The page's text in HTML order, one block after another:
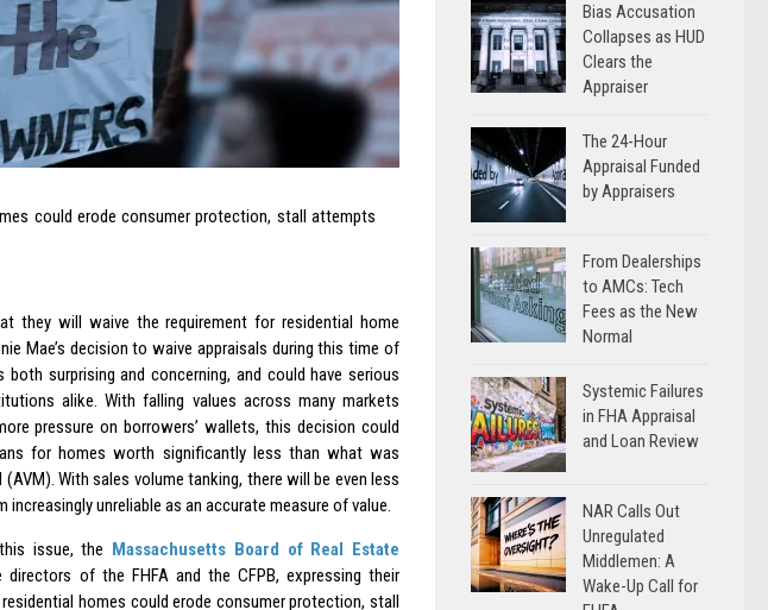
could erode consumer protection, stall attempts
they will waive the requirement for residential home
Mae’s decision to waive appraisals during this time of
surprising and concerning, and could have serious
alike. With falling values across many markets
pressure on borrowers’ wallets, this decision could
for homes worth significantly less than what was
With sales volume tanking, there will be even less
unreliable as an accurate measure of value.
issue, the Massachusetts Board of Real Estate
of the FHFA and the CFPB, expressing their
homes could erode consumer protection, stall
Bias Accusation
Collapses as HUD
Clears the
Appraiser
The 24-Hour
Appraisal Funded
by Appraisers
From Dealerships
to AMCs: Tech
Fees as the New
Normal
Systemic Failures
in FHA Appraisal
and Loan Review
NAR Calls Out
Unregulated
Middlemen: A
Wake-Up Call for